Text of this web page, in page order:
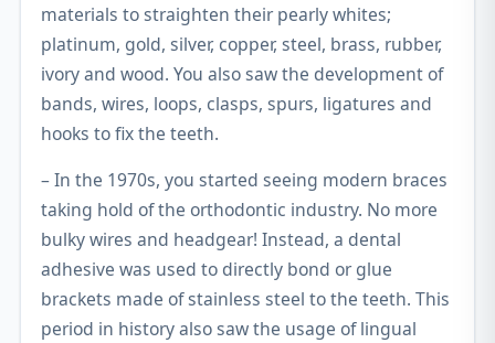
materials to straighten their pearly whites;
platinum, gold, silver, copper, steel, brass, rubber,
ivory and wood. You also saw the development of
bands, wires, loops, clasps, spurs, ligatures and
hooks to fix the teeth.
– In the 1970s, you started seeing modern braces
taking hold of the orthodontic industry. No more
bulky wires and headgear! Instead, a dental
adhesive was used to directly bond or glue
brackets made of stainless steel to the teeth. This
period in history also saw the usage of lingual